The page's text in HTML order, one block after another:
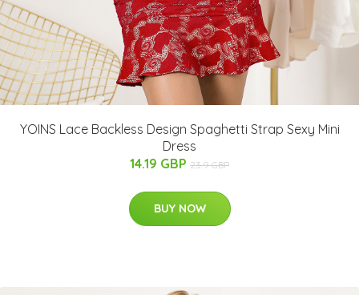
YOINS Lace Backless Design Spaghetti Strap Sexy Mini
Dress
14.19 GBP 23.9 GBP
BUY NOW